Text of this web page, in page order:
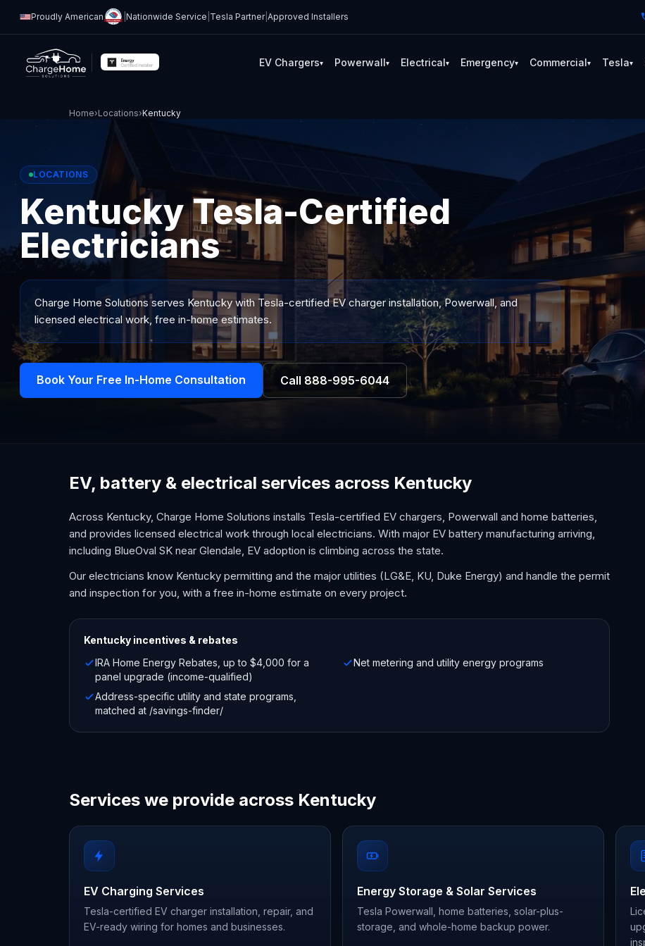
Proudly American |Nationwide Service Tesla Partner|Approved Installers
EV Chargers▾ Powerwall▾ Electrical▾ Emergency▾ Commercial▾ Tesla▾
Home›Locations›Kentucky
LOCATIONS
Kentucky Tesla-Certified
Electricians
Charge Home Solutions serves Kentucky with Tesla-certified EV charger installation, Powerwall, and
licensed electrical work, free in-home estimates.
Book Your Free In-Home Consultation Call 888-995-6044
EV, battery & electrical services across Kentucky
Across Kentucky, Charge Home Solutions installs Tesla-certified EV chargers, Powerwall and home batteries,
and provides licensed electrical work through local electricians. With major EV battery manufacturing arriving,
including BlueOval SK near Glendale, EV adoption is climbing across the state.
Our electricians know Kentucky permitting and the major utilities (LG&E, KU, Duke Energy) and handle the permit
and inspection for you, with a free in-home estimate on every project.
Kentucky incentives & rebates
IRA Home Energy Rebates, up to $4,000 for a
panel upgrade (income-qualified)
Net metering and utility energy programs
Address-specific utility and state programs,
matched at /savings-finder/
Services we provide across Kentucky
EV Charging Services
Tesla-certified EV charger installation, repair, and
EV-ready wiring for homes and businesses.
Energy Storage & Solar Services
Tesla Powerwall, home batteries, solar-plus-
storage, and whole-home backup power.